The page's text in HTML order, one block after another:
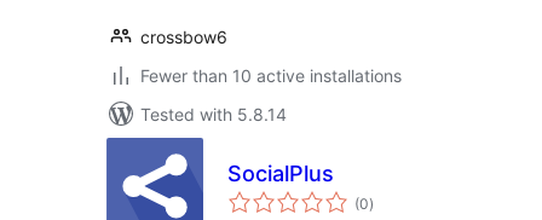
crossbow6
Fewer than 10 active installations
Tested with 5.8.14
SocialPlus
(0total
ratings
)